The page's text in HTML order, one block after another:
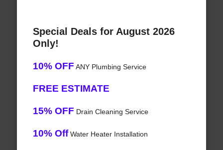
Special Deals for August 2026
Only!
10% OFF ANY Plumbing Service
FREE ESTIMATE
15% OFF Drain Cleaning Service
10% OffWater Heater Installation